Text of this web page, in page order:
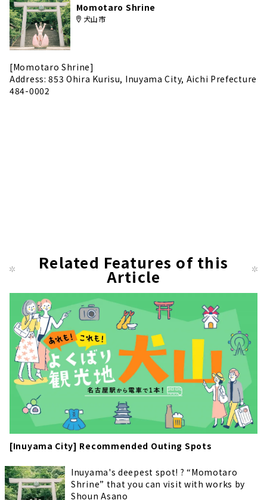
Momotaro Shrine
犬山市
[Momotaro Shrine]
Address: 853 Ohira Kurisu, Inuyama City, Aichi Prefecture
484-0002
Related Features of this
Article
[Inuyama City] Recommended Outing Spots
Inuyama's deepest spot! ? “Momotaro
Shrine” that you can visit with works by
Shoun Asano